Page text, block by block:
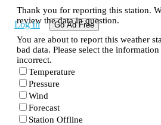
Log In Go Ad Free
Thank you for reporting this station.
review the data in question.
You are about to report this weather
bad data. Please select the
incorrect.
Temperature
Pressure
Wind
Forecast
Station Offline